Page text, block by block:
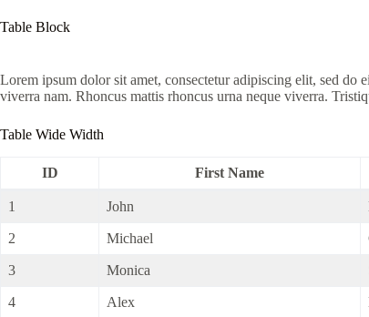
Table Block
Lorem ipsum dolor sit amet, consectetur adipiscing elit, sed do
viverra nam. Rhoncus mattis rhoncus urna neque viverra.
Table Wide Width
ID First Name
1 John
2 Michael
3 Monica
4 Alex